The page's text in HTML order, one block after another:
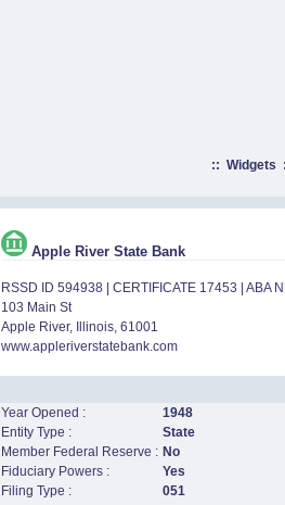
:: Widgets
Apple River State Bank
RSSD ID 594938 | CERTIFICATE 17453 | ABA
103 Main St
Apple River, Illinois, 61001
www.appleriverstatebank.com
Year Opened :
1948
Entity Type :
State
Member Federal Reserve : No
Fiduciary Powers :
Yes
Filing Type :
051